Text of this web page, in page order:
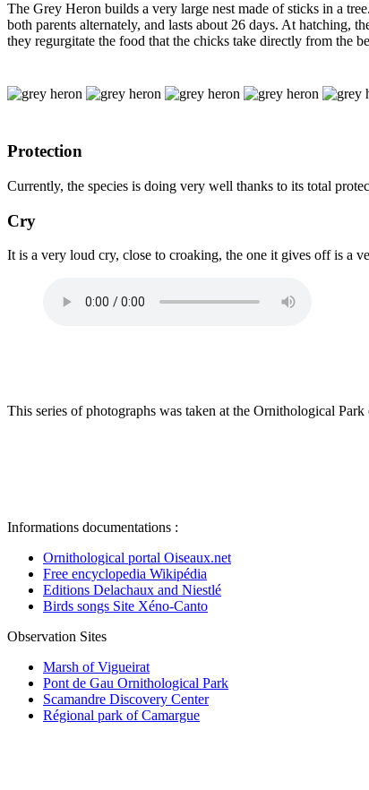
The Grey Heron builds a very large nest made of sticks in a
both parents alternately, and lasts about 26 days. At hatching,
they regurgitate the food that the chicks take directly from the
Protection
Currently, the species is doing very well thanks to its total
Cry
It is a very loud cry, close to croaking, the one it gives off is a
This series of photographs was taken at the Ornithological
Informations documentations :
Ornithological portal Oiseaux.net
Free encyclopedia Wikipédia
Editions Delachaux and Niestlé
Birds songs Site Xéno-Canto
Observation Sites
Marsh of Vigueirat
Pont de Gau Ornithological Park
Scamandre Discovery Center
Régional park of Camargue